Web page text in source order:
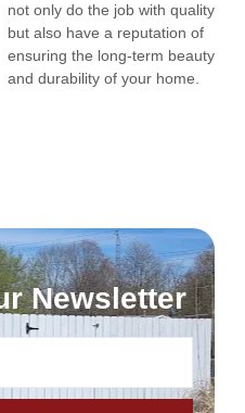
not only do the job with quality
but also have a reputation of
ensuring the long-term beauty
and durability of your home.
Newsletter